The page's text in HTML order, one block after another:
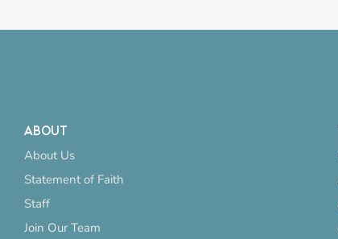
ABOUT
About Us
Statement of Faith
Staff
Join Our Team